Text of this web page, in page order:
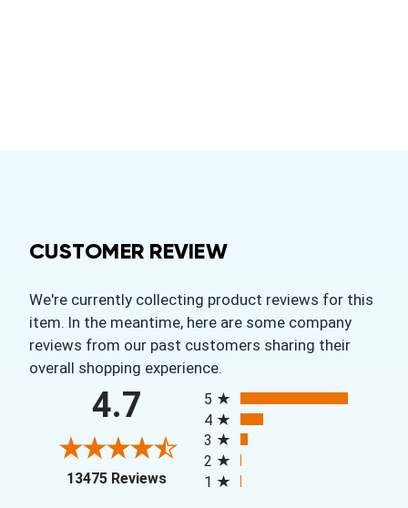
CUSTOMER REVIEW
We're currently collecting product reviews for this
item. In the meantime, here are some company
reviews from our past customers sharing their
overall shopping experience.
4.7
13475 Reviews(opens in a new tab)
5
4
3
2
1